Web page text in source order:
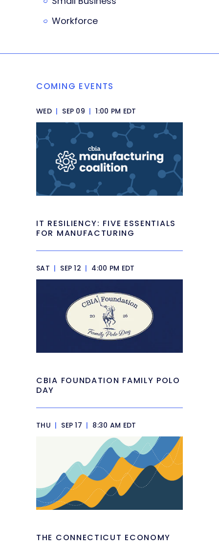
Workforce
COMING EVENTS
WED | SEP 09 | 1:00 PM EDT
IT RESILIENCY: FIVE ESSENTIALS
FOR MANUFACTURING
SAT | SEP 12 | 4:00 PM EDT
CBIA FOUNDATION FAMILY POLO
DAY
THU | SEP 17 | 8:30 AM EDT
THE CONNECTICUT ECONOMY